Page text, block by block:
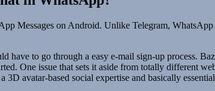
Messages on Android. Unlike Telegram,
have to go through a easy e-mail sign-up process.
One issue that sets it aside from totally different
avatar-based social expertise and basically